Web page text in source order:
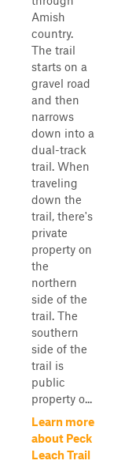
Amish
country.
The trail
starts on a
gravel road
and then
narrows
down into a
dual-track
trail. When
traveling
down the
trail, there's
private
property on
the
northern
side of the
trail. The
southern
side of the
trail is
public
property o...
Learn more
about Peck
Leach Trail